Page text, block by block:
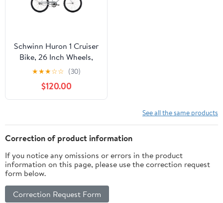
Schwinn Huron 1 Cruiser
Bike, 26 Inch Wheels,
Ages 14+, Silver
★★★☆☆ (30)
$120.00
See all the same products
Correction of product information
If you notice any omissions or errors in the product
information on this page, please use the correction request
form below.
Correction Request Form